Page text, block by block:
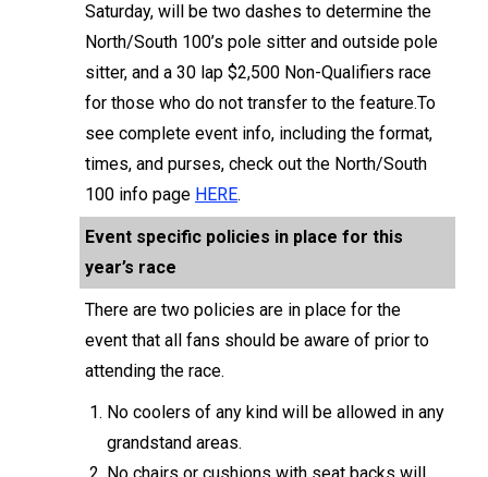
Saturday, will be two dashes to determine the
North/South 100’s pole sitter and outside pole
sitter, and a 30 lap $2,500 Non-Qualifiers race
for those who do not transfer to the feature.To
see complete event info, including the format,
times, and purses, check out the North/South
100 info page HERE.
Event specific policies in place for this
year’s race
There are two policies are in place for the
event that all fans should be aware of prior to
attending the race.
No coolers of any kind will be allowed in any
grandstand areas.